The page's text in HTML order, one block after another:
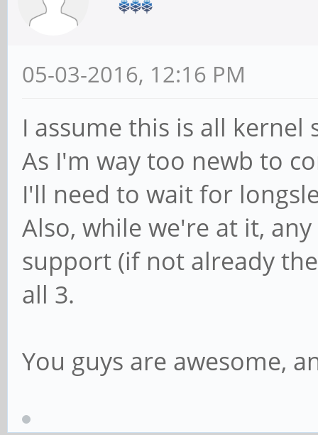
05-03-2016, 12:16 PM
I assume this is all kernel
As I'm way too newb to
I'll need to wait for
Also, while we're at it, any
support (if not already
all 3.
You guys are awesome,